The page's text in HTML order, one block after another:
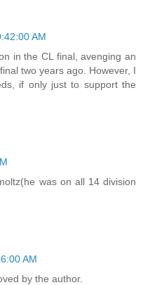
AM
in the CL final, avenging an
two years ago. However, I
if only just to support the
was on all 14 division
AM
by the author.